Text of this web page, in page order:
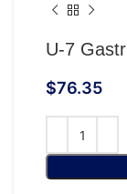
U-7
$76.35